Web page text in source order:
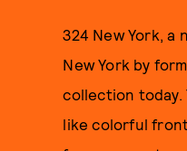
324 New York,
New York by
collection
like colorful